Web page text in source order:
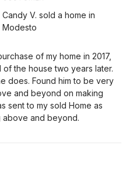
Candy V. sold a home in
Modesto
of my home in 2017,
the house two years later.
does. Found him to be very
and beyond on making
sent to my sold Home as
above and beyond.